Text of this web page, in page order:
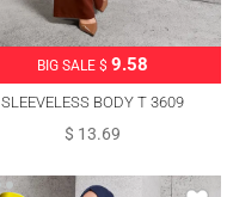
BIG SALE $ 9.58
SLEEVELESS BODY T 3609
$ 13.69